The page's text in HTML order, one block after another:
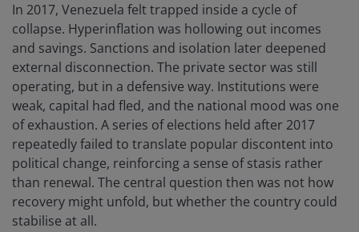
In 2017, Venezuela felt trapped inside a cycle of
collapse. Hyperinflation was hollowing out incomes
and savings. Sanctions and isolation later deepened
external disconnection. The private sector was still
operating, but in a defensive way. Institutions were
weak, capital had fled, and the national mood was one
of exhaustion. A series of elections held after 2017
repeatedly failed to translate popular discontent into
political change, reinforcing a sense of stasis rather
than renewal. The central question then was not how
recovery might unfold, but whether the country could
stabilise at all.